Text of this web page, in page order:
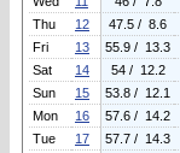
Thu
12 47.5 / 8.6
Fri
13 55.9 / 13.3
Sat
14 54 / 12.2
Sun
15 53.8 / 12.1
Mon
16 57.6 / 14.2
Tue
17 57.7 / 14.3